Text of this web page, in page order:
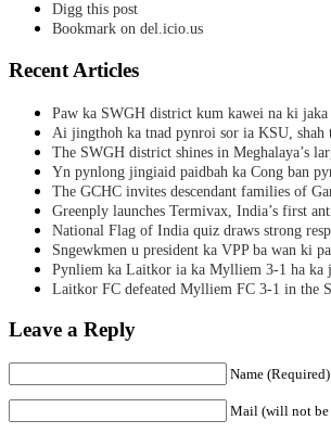
Digg this post
Bookmark on del.icio.us
Recent Articles
Paw ka SWGH district kum kawei na ki jaka
Ai jingthoh ka tnad pynroi sor ia KSU, shah
The SWGH district shines in Meghalaya’s
Yn pynlong jingiaid paidbah ka Cong ban
The GCHC invites descendant families of
Greenply launches Termivax, India’s first
National Flag of India quiz draws strong
Sngewkmen u president ka VPP ba wan ki
Pynliem ka Laitkor ia ka Mylliem 3-1 ha ka
Laitkor FC defeated Mylliem FC 3-1 in the
Leave a Reply
Name (Required)
Mail (will not be